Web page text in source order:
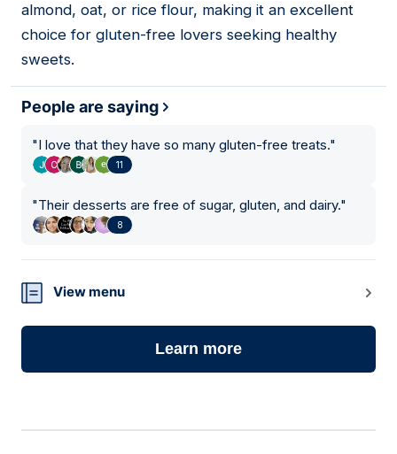
almond, oat, or rice flour, making it an excellent
choice for gluten-free lovers seeking healthy
sweets.
People are saying
"I love that they have so many gluten-free treats."
11
"Their desserts are free of sugar, gluten, and dairy."
8
View menu
Learn more